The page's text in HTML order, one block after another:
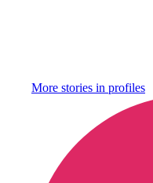
More stories in profiles